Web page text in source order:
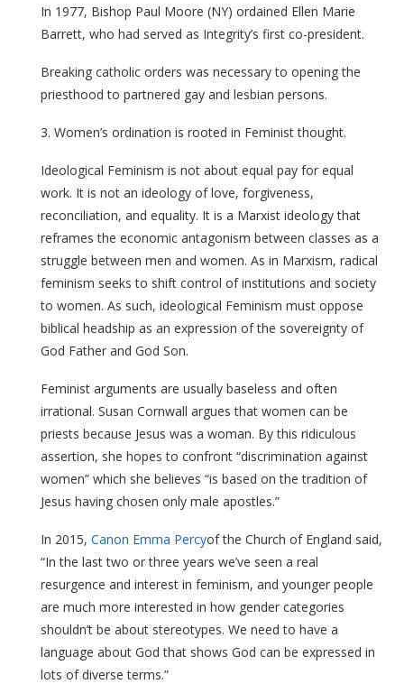
In 1977, Bishop Paul Moore (NY) ordained Ellen Marie
Barrett, who had served as Integrity’s first co-president.
Breaking catholic orders was necessary to opening the
priesthood to partnered gay and lesbian persons.
3. Women’s ordination is rooted in Feminist thought.
Ideological Feminism is not about equal pay for equal
work. It is not an ideology of love, forgiveness,
reconciliation, and equality. It is a Marxist ideology that
reframes the economic antagonism between classes as a
struggle between men and women. As in Marxism, radical
feminism seeks to shift control of institutions and society
to women. As such, ideological Feminism must oppose
biblical headship as an expression of the sovereignty of
God Father and God Son.
Feminist arguments are usually baseless and often
irrational. Susan Cornwall argues that women can be
priests because Jesus was a woman. By this ridiculous
assertion, she hopes to confront “discrimination against
women” which she believes “is based on the tradition of
Jesus having chosen only male apostles.”
In 2015, Canon Emma Percyof the Church of England said,
“In the last two or three years we’ve seen a real
resurgence and interest in feminism, and younger people
are much more interested in how gender categories
shouldn’t be about stereotypes. We need to have a
language about God that shows God can be expressed in
lots of diverse terms.”